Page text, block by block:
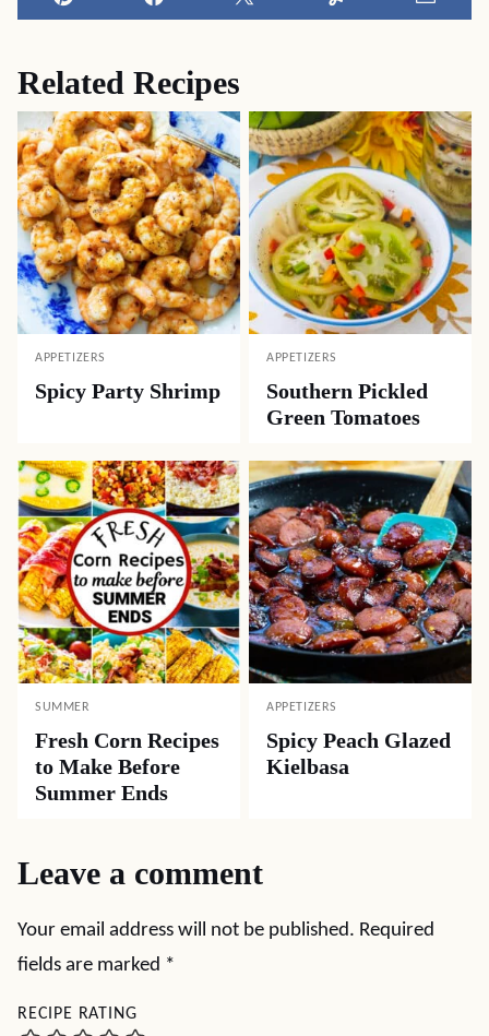
Pin Facebook Tweet Yummly
Related Recipes
APPETIZERS
Spicy Party Shrimp
APPETIZERS
Southern Pickled
Green Tomatoes
SUMMER
Fresh Corn Recipes
to Make Before
Summer Ends
APPETIZERS
Spicy Peach Glazed
Kielbasa
Leave a comment
Your email address will not be published. Required
fields are marked *
RECIPE RATING